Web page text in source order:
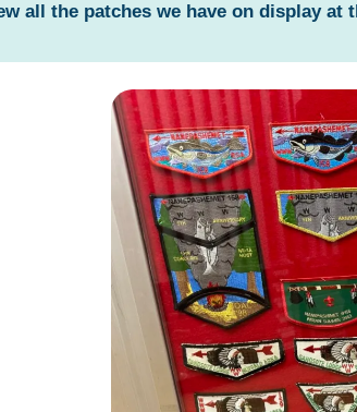
all the patches we have on display